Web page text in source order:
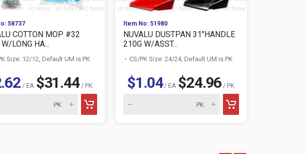
58737
COTTON MOP #32
LONG HA...
Size: 12/12, Default UM is PK
/ EA $31.44/ PK
Item No: 51980
NUVALU DUSTPAN 31"HANDLE
210G W/ASST...
CS/PK Size: 24/24, Default UM is PK
$1.04/ EA $24.96 / PK